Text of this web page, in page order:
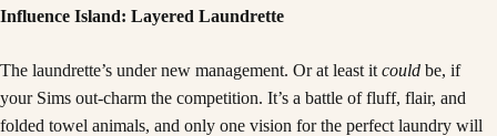
Influence Island: Layered Laundrette
The laundrette’s under new management. Or at least it could be, if
your Sims out-charm the competition. It’s a battle of fluff, flair, and
folded towel animals, and only one vision for the perfect laundry will